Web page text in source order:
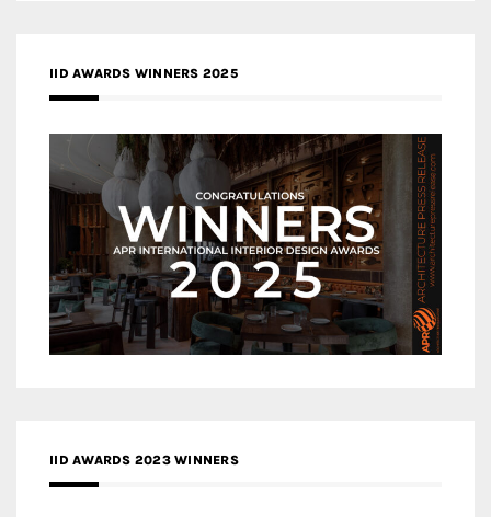
IID AWARDS WINNERS 2025
IID AWARDS 2023 WINNERS